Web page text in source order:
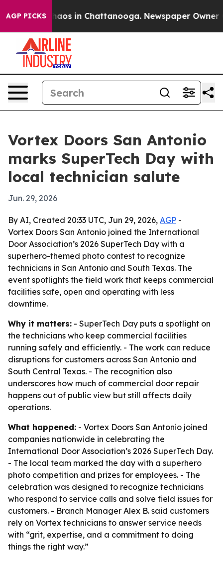
AGP PICKSChaos in Chattanooga. Newspaper Owner
Vortex Doors San Antonio
marks SuperTech Day with
local technician salute
Jun. 29, 2026
By AI, Created 20:33 UTC, Jun 29, 2026, AGP -
Vortex Doors San Antonio joined the International
Door Association’s 2026 SuperTech Day with a
superhero-themed photo contest to recognize
technicians in San Antonio and South Texas. The
event spotlights the field work that keeps commercial
facilities safe, open and operating with less
downtime.
Why it matters: - SuperTech Day puts a spotlight on
the technicians who keep commercial facilities
running safely and efficiently. - The work can reduce
disruptions for customers across San Antonio and
South Central Texas. - The recognition also
underscores how much of commercial door repair
happens out of public view but still affects daily
operations.
What happened: - Vortex Doors San Antonio joined
companies nationwide in celebrating the
International Door Association’s 2026 SuperTech Day.
- The local team marked the day with a superhero
photo competition and prizes for employees. - The
celebration was designed to recognize technicians
who respond to service calls and solve field issues for
customers. - Branch Manager Alex B. said customers
rely on Vortex technicians to answer service needs
with “grit, expertise, and a commitment to doing
things the right way.”